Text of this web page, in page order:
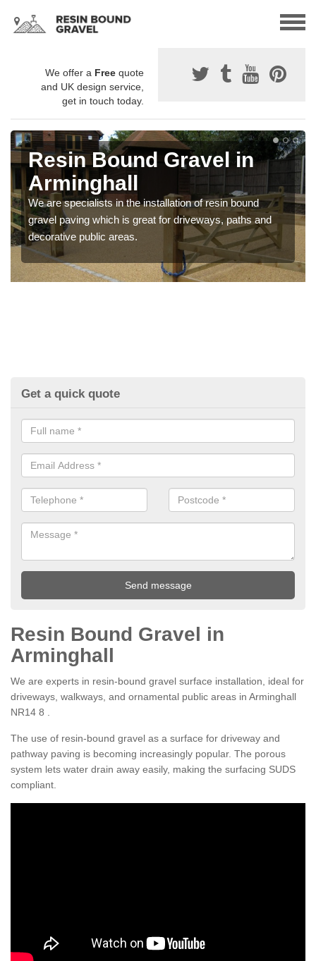
We offer a Free quote
and UK design service,
get in touch today.
Resin Bound Gravel in
Arminghall
We are specialists in the installation of resin bound
gravel paving which is great for driveways, paths and
decorative public areas.
Get a quick quote
Resin Bound Gravel in
Arminghall
We are experts in resin-bound gravel surface installation, ideal for
driveways, walkways, and ornamental public areas in Arminghall
NR14 8 .
The use of resin-bound gravel as a surface for driveway and
pathway paving is becoming increasingly popular. The porous
system lets water drain away easily, making the surfacing SUDS
compliant.